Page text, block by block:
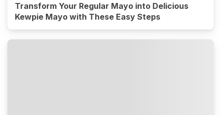
Transform Your Regular Mayo into Delicious
Kewpie Mayo with These Easy Steps